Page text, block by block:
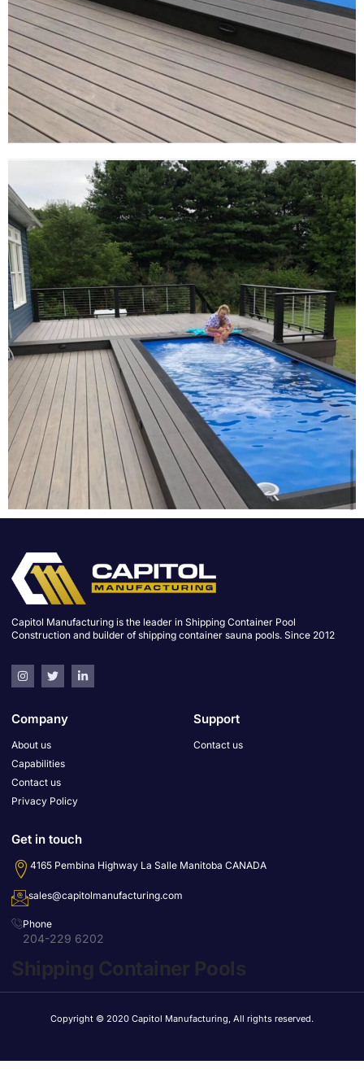
Capitol Manufacturing is the leader in Shipping Container Pool
Construction and builder of shipping container sauna pools. Since 2012
Company
About us
Capabilities
Contact us
Privacy Policy
Support
Contact us
Get in touch
4165 Pembina Highway La Salle Manitoba CANADA
sales@capitolmanufacturing.com
Phone
204-229 6202
Shipping Container Pools
Copyright © 2020 Capitol Manufacturing, All rights reserved.